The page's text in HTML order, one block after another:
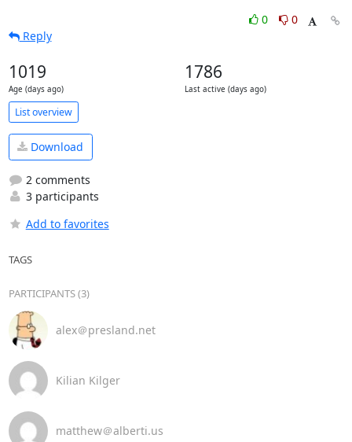
0
0
Reply
1019
Age (days ago)
1786
Last active (days ago)
List overview
Download
2 comments
3 participants
Add to favorites
TAGS
PARTICIPANTS (3)
alex＠presland.net
Kilian Kilger
matthew＠alberti.us